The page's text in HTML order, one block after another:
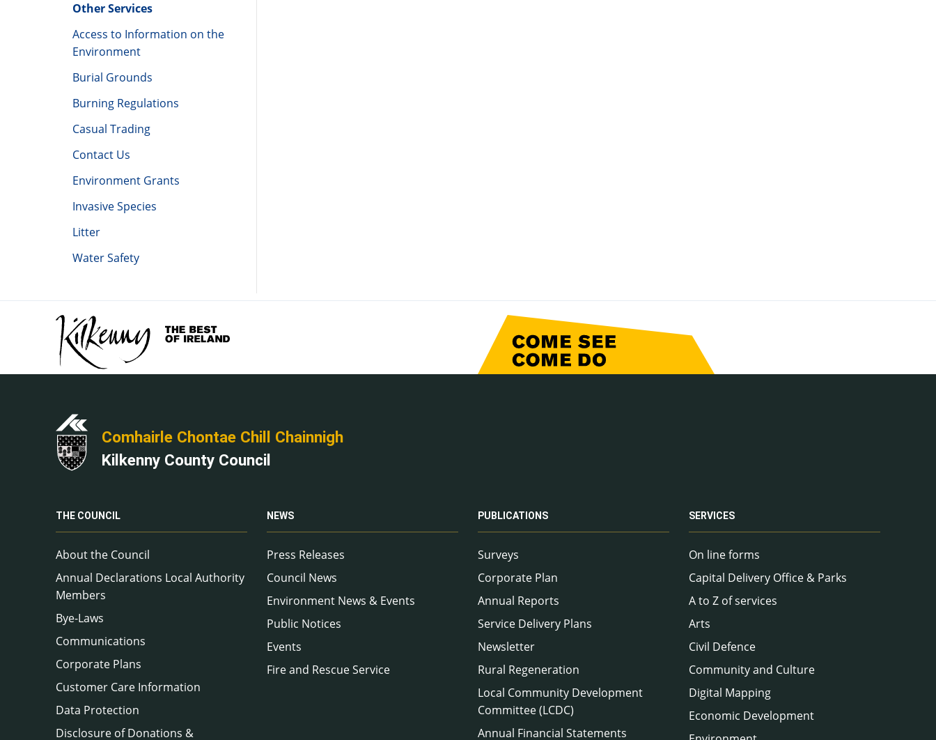
Other Services
Access to Information on the
Environment
Burial Grounds
Burning Regulations
Casual Trading
Contact Us
Environment Grants
Invasive Species
Litter
Water Safety
Comhairle Chontae Chill Chainnigh
Kilkenny County Council
THE COUNCIL
About the Council
Annual Declarations Local Authority
Members
Bye-Laws
Communications
Corporate Plans
Customer Care Information
Data Protection
Disclosure of Donations &
NEWS
Press Releases
Council News
Environment News & Events
Public Notices
Events
Fire and Rescue Service
PUBLICATIONS
Surveys
Corporate Plan
Annual Reports
Service Delivery Plans
Newsletter
Rural Regeneration
Local Community Development
Committee (LCDC)
Annual Financial Statements
SERVICES
On line forms
Capital Delivery Office & Parks
A to Z of services
Arts
Civil Defence
Community and Culture
Digital Mapping
Economic Development